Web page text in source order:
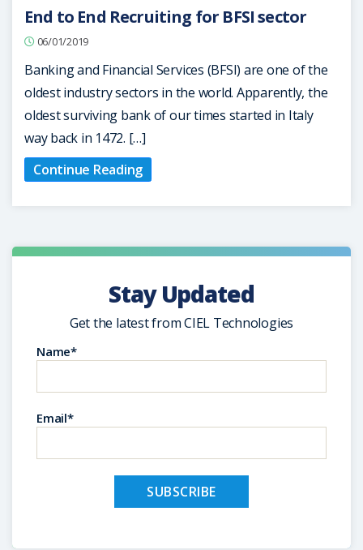
End to End Recruiting for BFSI sector
06/01/2019
Banking and Financial Services (BFSI) are one of the
oldest industry sectors in the world. Apparently, the
oldest surviving bank of our times started in Italy
way back in 1472. […]
Continue Reading
Stay Updated
Get the latest from CIEL Technologies
Name*
Email*